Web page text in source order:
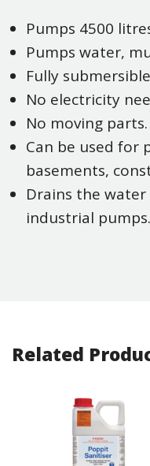
Pumps 4500
Pumps water,
Fully
No electricity
No moving parts.
Can be used for
basements,
Drains the
industrial pumps.
Related